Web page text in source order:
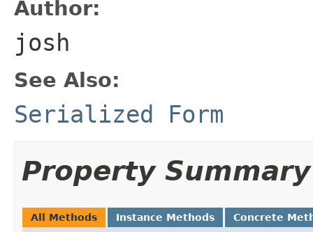
Author:
josh
See Also:
Serialized Form
Property Summary
All Methods Instance Methods Concrete